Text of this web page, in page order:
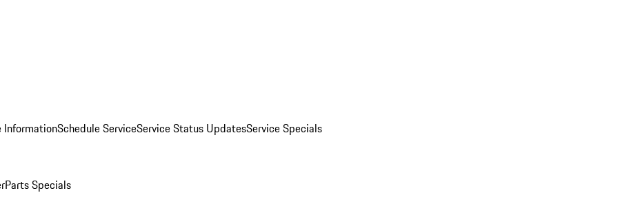
InformationSchedule ServiceService Status UpdatesService Specials
Parts Specials